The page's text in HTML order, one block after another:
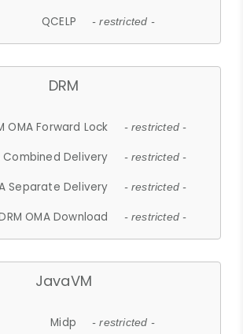
QCELP - restricted -
DRM
OMA Forward Lock - restricted -
Combined Delivery - restricted -
Separate Delivery - restricted -
OMA Download - restricted -
JavaVM
Midp - restricted -